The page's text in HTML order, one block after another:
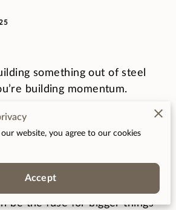
something out of steel
building momentum.
you’ve got in mind? It
jobs, increase spending, and
whole energy.
about square footage and
be the fuse for bigger things—
website, you agree to our cookies
Accept